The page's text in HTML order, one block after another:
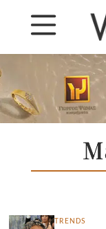
TRENDS